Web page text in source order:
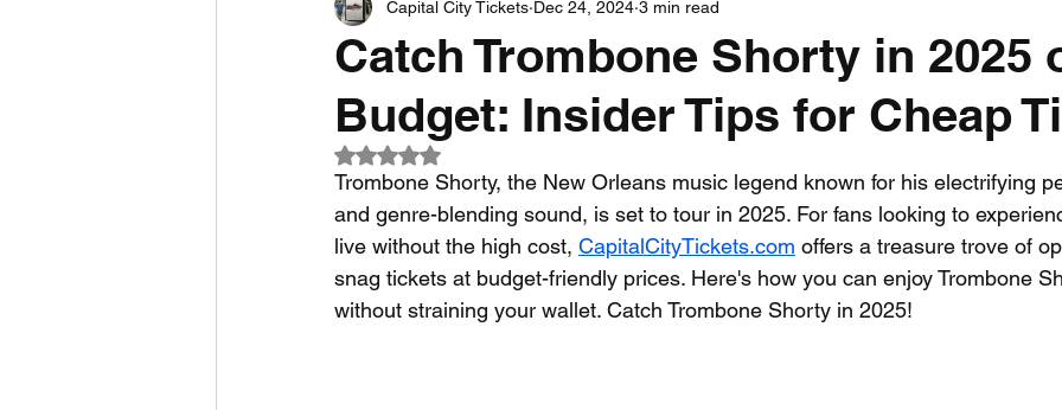
Comedy News MLB News PGA News NHL News
NCAA Football News MLS News WNBA News NCAA Basketball News
Catch Trombone Shorty in 2025
Budget: Insider Tips for Cheap
Capital City Tickets Dec 24, 2024 3 min read
Rated NaN out of 5 stars.
Trombone Shorty, the New Orleans music legend known for his electrifying
and genre-blending sound, is set to tour in 2025. For fans looking to
live without the high cost, CapitalCityTickets.com offers a treasure trove of
snag tickets at budget-friendly prices. Here's how you can enjoy Trombone
without straining your wallet. Catch Trombone Shorty in 2025!